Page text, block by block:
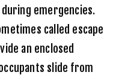
emergencies.
called escape
an enclosed
slide from